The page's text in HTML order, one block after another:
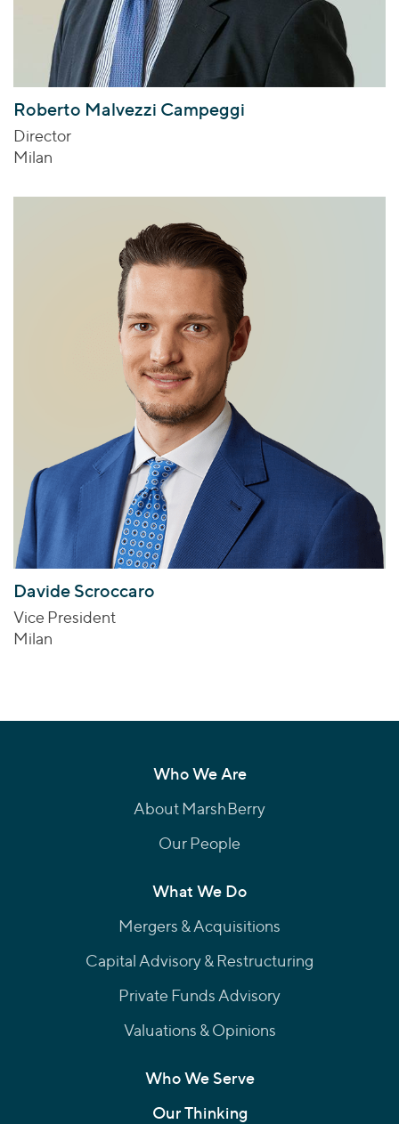
Roberto Malvezzi Campeggi
Director
Milan
Davide Scroccaro
Vice President
Milan
Who We Are
About MarshBerry
Our People
What We Do
Mergers & Acquisitions
Capital Advisory & Restructuring
Private Funds Advisory
Valuations & Opinions
Who We Serve
Our Thinking